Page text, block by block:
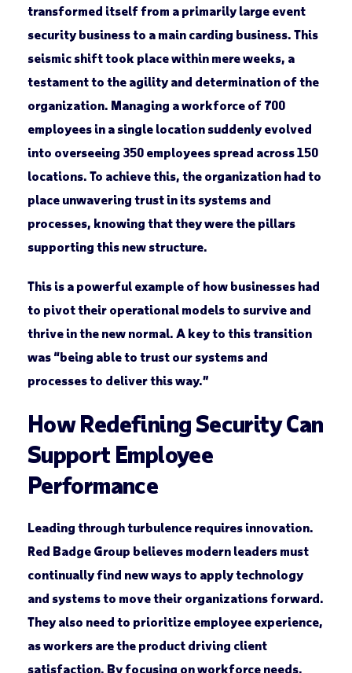
transformed itself from a primarily large event
security business to a main carding business. This
seismic shift took place within mere weeks, a
testament to the agility and determination of the
organization. Managing a workforce of 700
employees in a single location suddenly evolved
into overseeing 350 employees spread across 150
locations. To achieve this, the organization had to
place unwavering trust in its systems and
processes, knowing that they were the pillars
supporting this new structure.
This is a powerful example of how businesses had
to pivot their operational models to survive and
thrive in the new normal. A key to this transition
was “being able to trust our systems and
processes to deliver this way.”
How Redefining Security Can
Support Employee
Performance
Leading through turbulence requires innovation.
Red Badge Group believes modern leaders must
continually find new ways to apply technology
and systems to move their organizations forward.
They also need to prioritize employee experience,
as workers are the product driving client
satisfaction. By focusing on workforce needs,